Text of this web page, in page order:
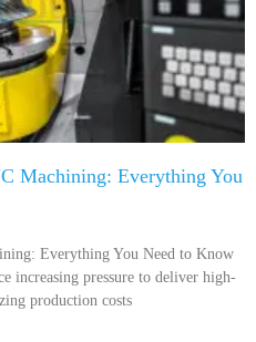
Machining: Everything You
Everything You Need to Know
increasing pressure to deliver high-
production costs